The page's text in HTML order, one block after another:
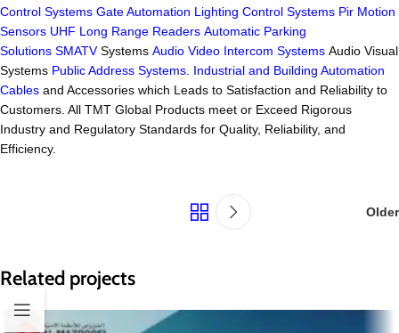
Control Systems Gate Automation Lighting Control Systems Pir Motion
Sensors UHF Long Range Readers Automatic Parking
Solutions SMATVSystems Audio Video Intercom Systems Audio Visual
Systems Public Address Systems Industrial and Building Automation
Cables and Accessories which Leads to Satisfaction and Reliability to
Customers. All TMT Global Products meet or Exceed Rigorous
Industry and Regulatory Standards for Quality, Reliability, and
Efficiency.
Older
Related projects